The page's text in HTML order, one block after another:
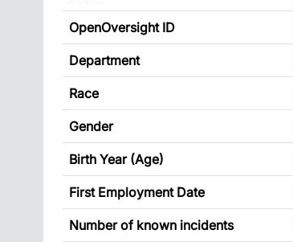
OpenOversight ID
Department
Race
Gender
Birth Year (Age)
First Employment Date
Number of known incidents